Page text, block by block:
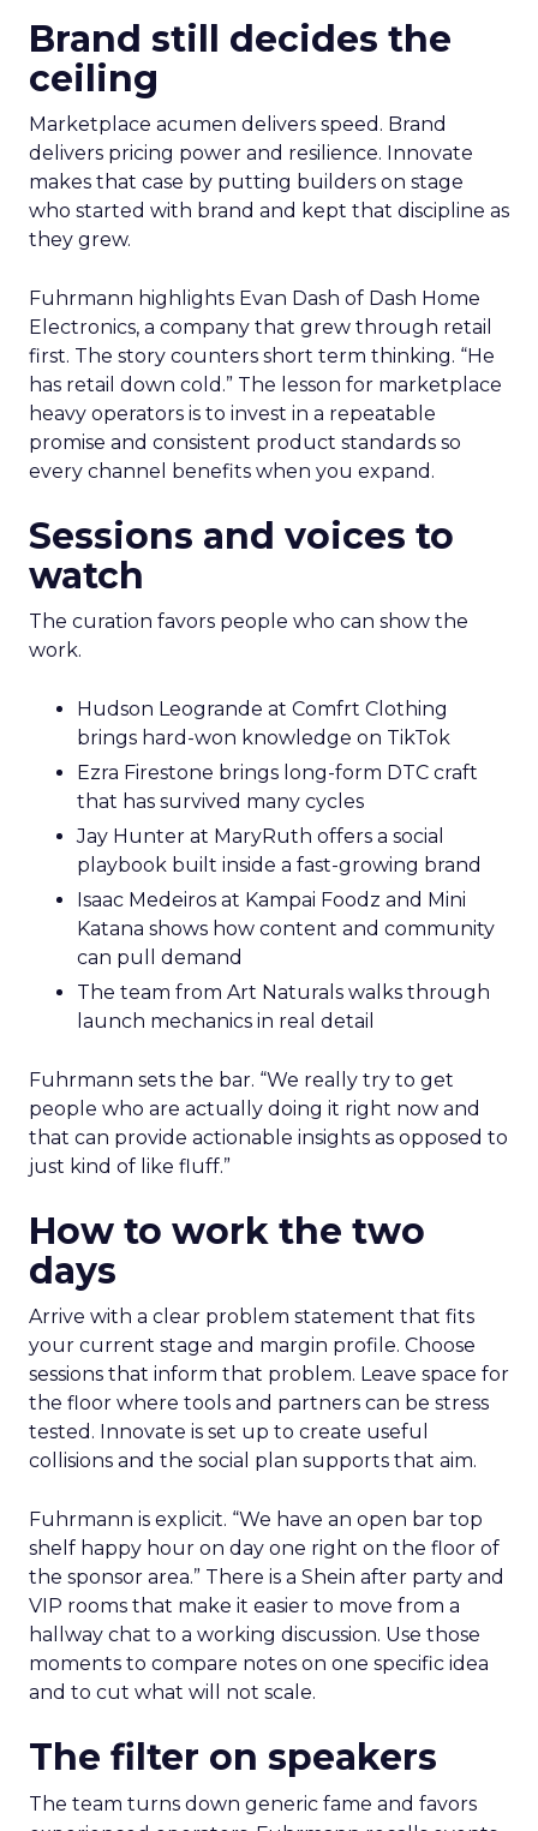
Brand still decides the
ceiling
Marketplace acumen delivers speed. Brand
delivers pricing power and resilience. Innovate
makes that case by putting builders on stage
who started with brand and kept that discipline as
they grew.
Fuhrmann highlights Evan Dash of Dash Home
Electronics, a company that grew through retail
first. The story counters short term thinking. “He
has retail down cold.” The lesson for marketplace
heavy operators is to invest in a repeatable
promise and consistent product standards so
every channel benefits when you expand.
Sessions and voices to
watch
The curation favors people who can show the
work.
Hudson Leogrande at Comfrt Clothing
brings hard-won knowledge on TikTok
Ezra Firestone brings long-form DTC craft
that has survived many cycles
Jay Hunter at MaryRuth offers a social
playbook built inside a fast-growing brand
Isaac Medeiros at Kampai Foodz and Mini
Katana shows how content and community
can pull demand
The team from Art Naturals walks through
launch mechanics in real detail
Fuhrmann sets the bar. “We really try to get
people who are actually doing it right now and
that can provide actionable insights as opposed to
just kind of like fluff.”
How to work the two
days
Arrive with a clear problem statement that fits
your current stage and margin profile. Choose
sessions that inform that problem. Leave space for
the floor where tools and partners can be stress
tested. Innovate is set up to create useful
collisions and the social plan supports that aim.
Fuhrmann is explicit. “We have an open bar top
shelf happy hour on day one right on the floor of
the sponsor area.” There is a Shein after party and
VIP rooms that make it easier to move from a
hallway chat to a working discussion. Use those
moments to compare notes on one specific idea
and to cut what will not scale.
The filter on speakers
The team turns down generic fame and favors